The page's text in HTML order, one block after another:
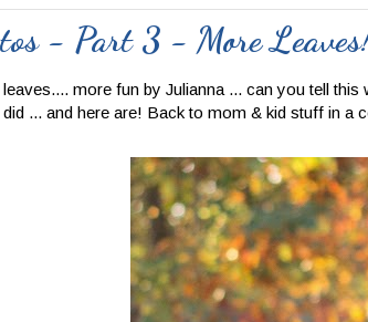
- Part 3 - More
more fun by Julianna ... can you tell
... and here are! Back to mom & kid stuff in a